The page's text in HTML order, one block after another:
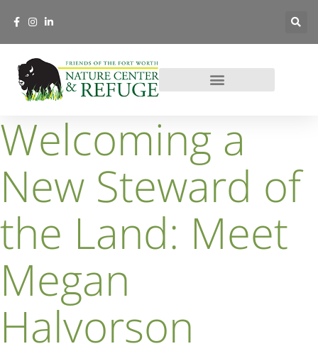
Welcoming a
New Steward of
the Land: Meet
Megan
Halvorson